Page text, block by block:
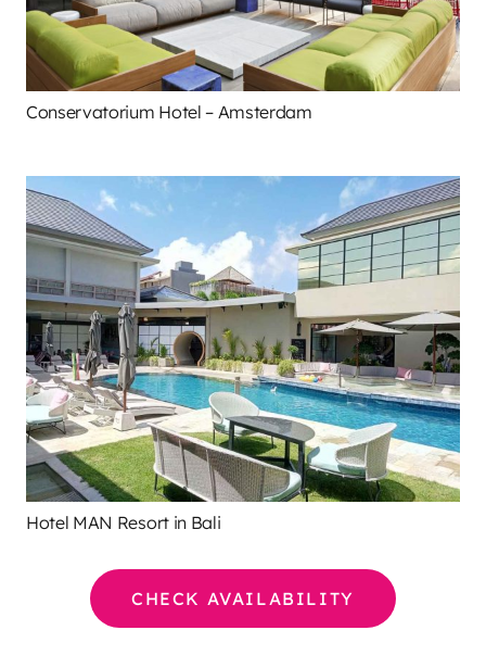
Conservatorium Hotel – Amsterdam
Hotel MAN Resort in Bali
CHECK AVAILABILITY